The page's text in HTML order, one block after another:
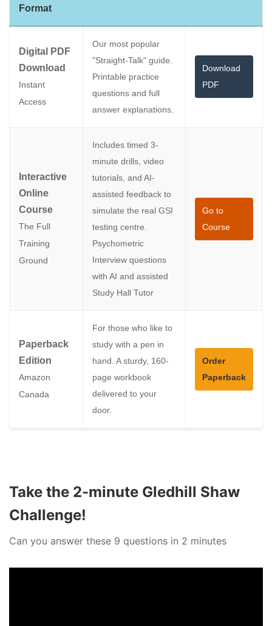
Format
Digital PDF
Download
Instant
Access
Our most popular
"Straight-Talk" guide.
Printable practice
questions and full
answer explanations.
Download
PDF
Interactive
Online
Course
The Full
Training
Ground
Includes timed 3-
minute drills, video
tutorials, and AI-
assisted feedback to
simulate the real GSI
testing centre.
Psychometric
Interview questions
with AI and assisted
Study Hall Tutor
Go to
Course
Paperback
Edition
Amazon
Canada
For those who like to
study with a pen in
hand. A sturdy, 160-
page workbook
delivered to your
door.
Order
Paperback
Take the 2-minute Gledhill Shaw
Challenge!
Can you answer these 9 questions in 2 minutes